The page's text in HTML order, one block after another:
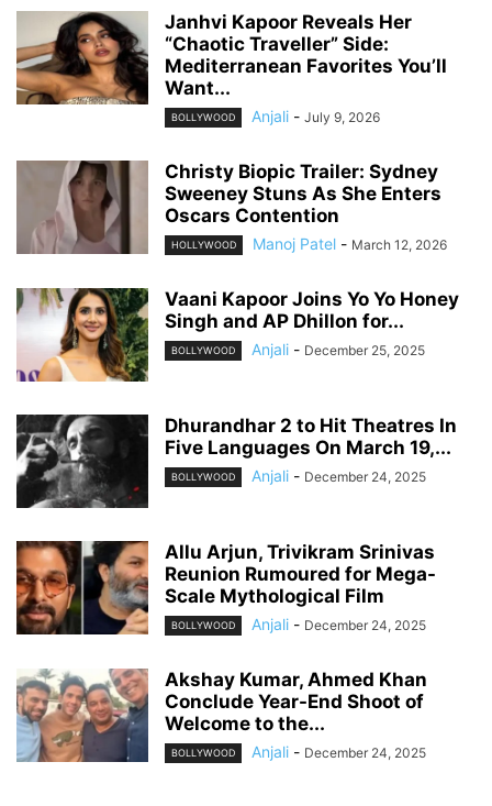
Janhvi Kapoor Reveals Her
“Chaotic Traveller” Side:
Mediterranean Favorites You’ll
Want...
BOLLYWOOD Anjali - July 9, 2026
Christy Biopic Trailer: Sydney
Sweeney Stuns As She Enters
Oscars Contention
HOLLYWOOD Manoj Patel - March 12, 2026
Vaani Kapoor Joins Yo Yo Honey
Singh and AP Dhillon for...
BOLLYWOOD Anjali - December 25, 2025
Dhurandhar 2 to Hit Theatres In
Five Languages On March 19,...
BOLLYWOOD Anjali - December 24, 2025
Allu Arjun, Trivikram Srinivas
Reunion Rumoured for Mega-
Scale Mythological Film
BOLLYWOOD Anjali - December 24, 2025
Akshay Kumar, Ahmed Khan
Conclude Year-End Shoot of
Welcome to the...
BOLLYWOOD Anjali - December 24, 2025